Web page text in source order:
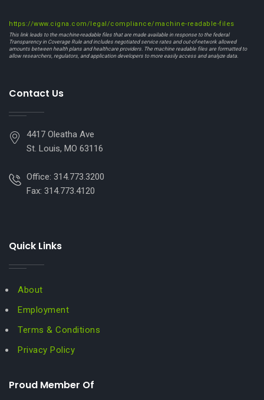
https://www.cigna.com/legal/compliance/machine-readable-files
This link leads to the machine-readable files that are made available in response to the federal
Transparency in Coverage Rule and includes negotiated service rates and out-of-network allowed
amounts between health plans and healthcare providers. The machine readable files are formatted to
allow researchers, regulators, and application developers to more easily access and analyze data.
Contact Us
4417 Oleatha Ave
St. Louis, MO 63116
Office: 314.773.3200
Fax: 314.773.4120
Quick Links
About
Employment
Terms & Conditions
Privacy Policy
Proud Member Of